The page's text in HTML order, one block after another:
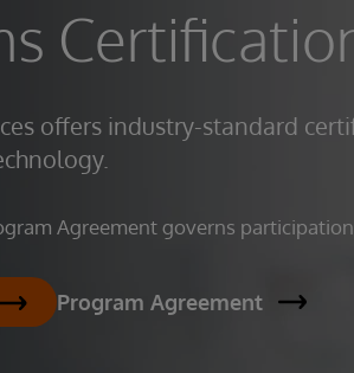
offers industry-standard
Agreement governs
Program Agreement